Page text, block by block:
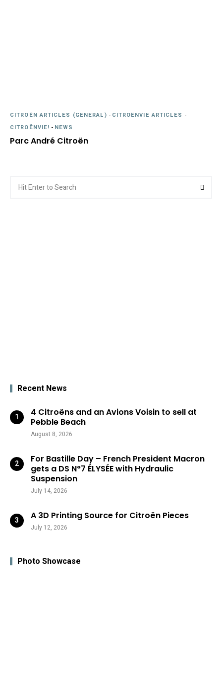
CITROËN ARTICLES (GENERAL) - CITROËNVIE ARTICLES -
CITROËNVIE! - NEWS
Parc André Citroën
for:
Recent News
4 Citroëns and an Avions Voisin to sell at
Pebble Beach
August 8, 2026
For Bastille Day – French President Macron
gets a DS N°7 ÉLYSÉE with Hydraulic
Suspension
July 14, 2026
A 3D Printing Source for Citroën Pieces
July 12, 2026
Photo Showcase